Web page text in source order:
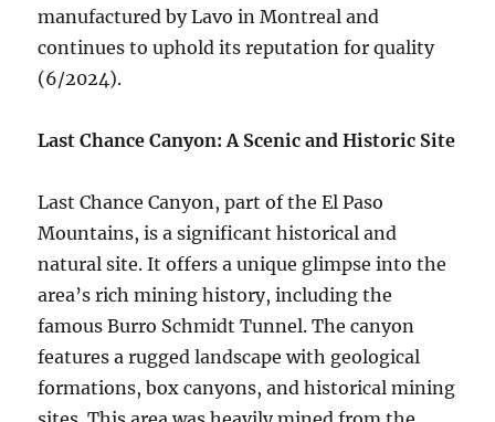
manufactured by Lavo in Montreal and
continues to uphold its reputation for quality
(6/2024).
Last Chance Canyon: A Scenic and Historic Site
Last Chance Canyon, part of the El Paso
Mountains, is a significant historical and
natural site. It offers a unique glimpse into the
area’s rich mining history, including the
famous Burro Schmidt Tunnel. The canyon
features a rugged landscape with geological
formations, box canyons, and historical mining